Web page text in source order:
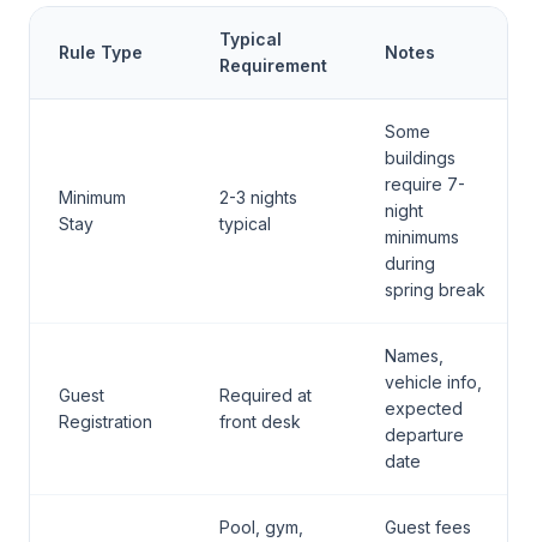
Rule Type
Typical
Requirement
Notes
Minimum
Stay
2-3 nights
typical
Some
buildings
require 7-
night
minimums
during
spring break
Guest
Registration
Required at
front desk
Names,
vehicle info,
expected
departure
date
Pool, gym, Guest fees